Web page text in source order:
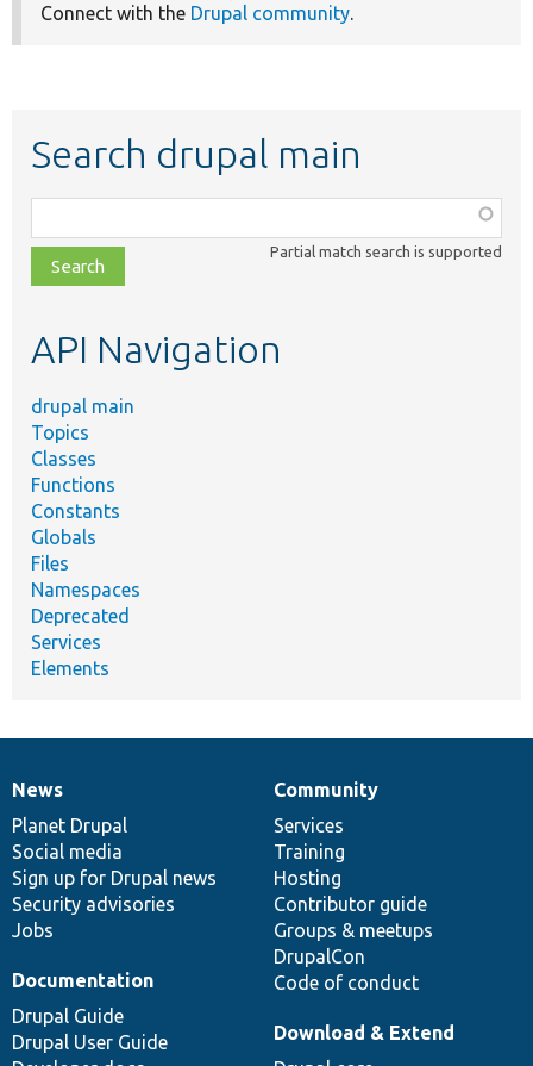
Connect with the Drupal community.
Search drupal main
class,
file,
topic,
Partial match search is supported
API Navigation
drupal main
Topics
Classes
Functions
Constants
Globals
Files
Namespaces
Deprecated
Services
Elements
News
items
News
Planet Drupal
Social media
Sign up for Drupal news
Security advisories
Jobs
Our
community
Community
Services
Training
Hosting
Contributor guide
Groups & meetups
DrupalCon
Code of conduct
Documentation
Documentation
Drupal Guide
Drupal User Guide
Drupal
code
base
Download & Extend
Governance
of
community